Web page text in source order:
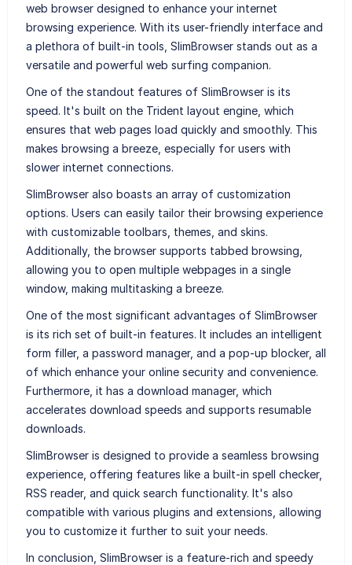
web browser designed to enhance your internet
browsing experience. With its user-friendly interface and
a plethora of built-in tools, SlimBrowser stands out as a
versatile and powerful web surfing companion.
One of the standout features of SlimBrowser is its
speed. It's built on the Trident layout engine, which
ensures that web pages load quickly and smoothly. This
makes browsing a breeze, especially for users with
slower internet connections.
SlimBrowser also boasts an array of customization
options. Users can easily tailor their browsing experience
with customizable toolbars, themes, and skins.
Additionally, the browser supports tabbed browsing,
allowing you to open multiple webpages in a single
window, making multitasking a breeze.
One of the most significant advantages of SlimBrowser
is its rich set of built-in features. It includes an intelligent
form filler, a password manager, and a pop-up blocker, all
of which enhance your online security and convenience.
Furthermore, it has a download manager, which
accelerates download speeds and supports resumable
downloads.
SlimBrowser is designed to provide a seamless browsing
experience, offering features like a built-in spell checker,
RSS reader, and quick search functionality. It's also
compatible with various plugins and extensions, allowing
you to customize it further to suit your needs.
In conclusion, SlimBrowser is a feature-rich and speedy